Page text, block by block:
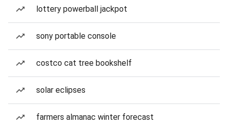
lottery powerball jackpot
sony portable console
costco cat tree bookshelf
solar eclipses
farmers almanac winter forecast